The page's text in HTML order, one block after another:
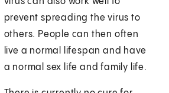
prevent spreading the virus to
others. People can then often
live a normal lifespan and have
a normal sex life and family life.